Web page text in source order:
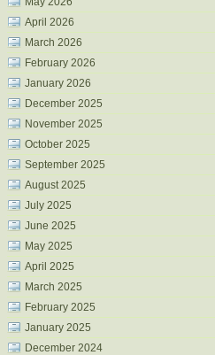
April 2026
March 2026
February 2026
January 2026
December 2025
November 2025
October 2025
September 2025
August 2025
July 2025
June 2025
May 2025
April 2025
March 2025
February 2025
January 2025
December 2024